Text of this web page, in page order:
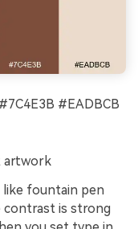
#EADBCB
artwork
like fountain pen
contrast is strong